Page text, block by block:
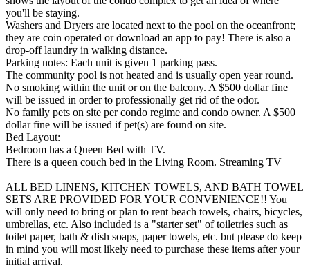
you'll be staying.
Washers and Dryers are located next to the pool on the oceanfront;
they are coin operated or download an app to pay! There is also a
drop-off laundry in walking distance.
Parking notes: Each unit is given 1 parking pass.
The community pool is not heated and is usually open year round.
No smoking within the unit or on the balcony. A $500 dollar fine
will be issued in order to professionally get rid of the odor.
No family pets on site per condo regime and condo owner. A $500
dollar fine will be issued if pet(s) are found on site.
Bed Layout:
Bedroom has a Queen Bed with TV.
There is a queen couch bed in the Living Room. Streaming TV
ALL BED LINENS, KITCHEN TOWELS, AND BATH TOWEL
SETS ARE PROVIDED FOR YOUR CONVENIENCE!! You
will only need to bring or plan to rent beach towels, chairs, bicycles,
umbrellas, etc. Also included is a "starter set" of toiletries such as
toilet paper, bath & dish soaps, paper towels, etc. but please do keep
in mind you will most likely need to purchase these items after your
initial arrival.